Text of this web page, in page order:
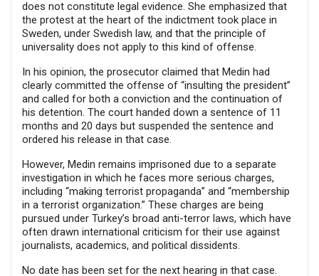
does not constitute legal evidence. She emphasized that
the protest at the heart of the indictment took place in
Sweden, under Swedish law, and that the principle of
universality does not apply to this kind of offense.
In his opinion, the prosecutor claimed that Medin had
clearly committed the offense of “insulting the president”
and called for both a conviction and the continuation of
his detention. The court handed down a sentence of 11
months and 20 days but suspended the sentence and
ordered his release in that case.
However, Medin remains imprisoned due to a separate
investigation in which he faces more serious charges,
including “making terrorist propaganda” and “membership
in a terrorist organization.” These charges are being
pursued under Turkey’s broad anti-terror laws, which have
often drawn international criticism for their use against
journalists, academics, and political dissidents.
No date has been set for the next hearing in that case.